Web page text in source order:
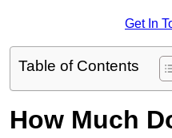
Get In
Table of Contents
How Much